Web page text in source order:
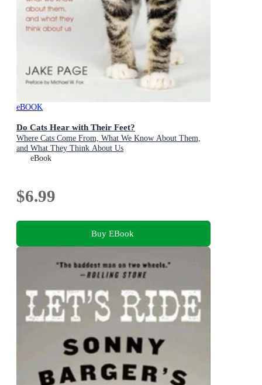
eBOOK
Do Cats Hear with Their Feet?
Where Cats Come From, What We Know About Them,
and What They Think About Us
eBook
$6.99
Buy EBook